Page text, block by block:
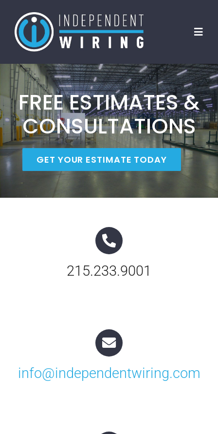
content
Home
About Us
Clients
Services
FAQs
FREE ESTIMATES &
CONSULTATIONS
GET YOUR ESTIMATE TODAY
215.233.9001
info@independentwiring.com